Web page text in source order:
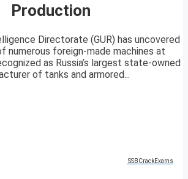
Production
Directorate (GUR) has uncovered
numerous foreign-made machines at
as Russia’s largest state-owned
of tanks and armored...
SSBCrackExams